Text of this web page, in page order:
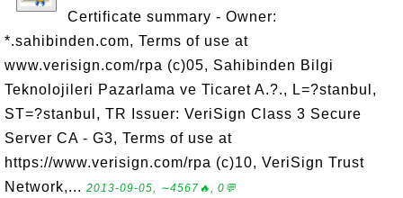
Certificate summary - Owner:
*.sahibinden.com, Terms of use at
www.verisign.com/rpa (c)05, Sahibinden Bilgi
Teknolojileri Pazarlama ve Ticaret A.?., L=?stanbul,
ST=?stanbul, TR Issuer: VeriSign Class 3 Secure
Server CA - G3, Terms of use at
https://www.verisign.com/rpa (c)10, VeriSign Trust
Network,... 2013-09-05, ∼4567🔥, 0💬